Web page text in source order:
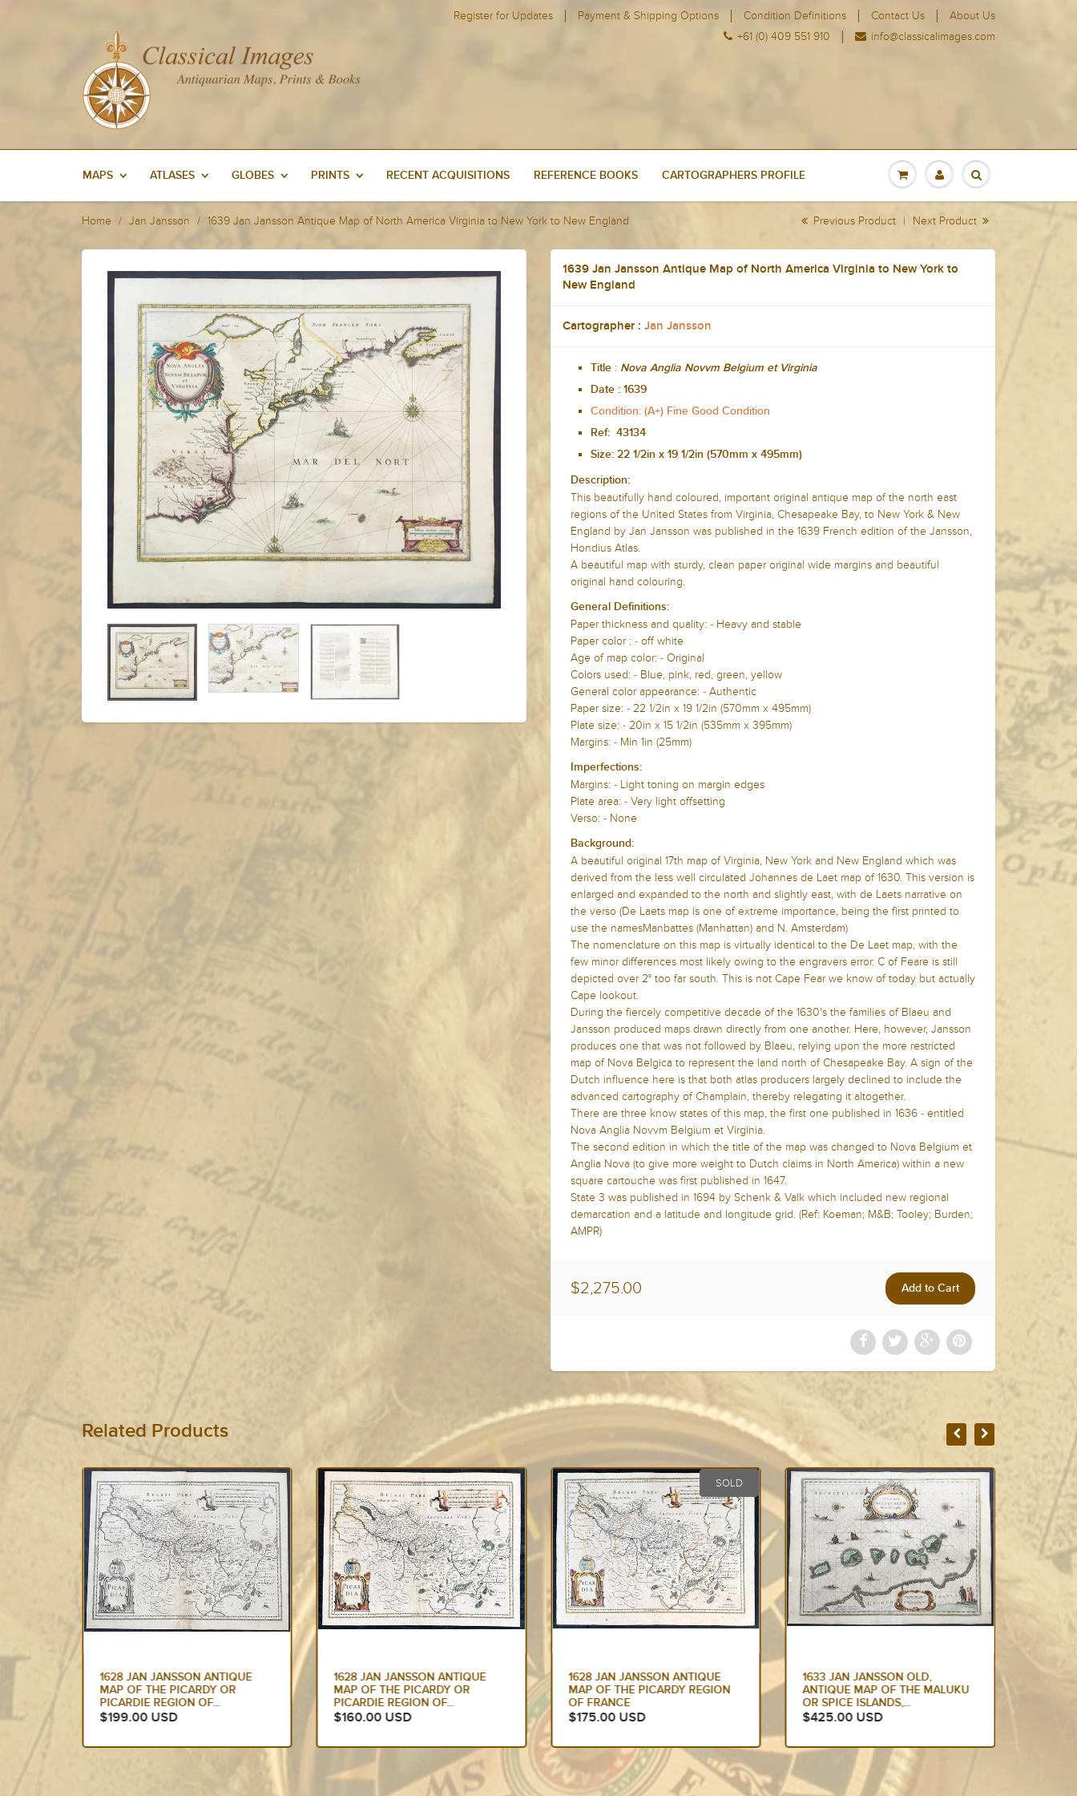
Register for Updates Payment & Shipping Options Condition Definitions Contact Us
About Us
+61 (0) 409 551 910
info@classicalimages.com
MAPS ATLASES GLOBES PRINTS RECENT ACQUISITIONS REFERENCE BOOKS CARTOGRAPHERS PROFILE
Home Jan Jansson 1639 Jan Jansson Antique Map of North America Virginia to New York to New England Previous Product | Next Product
1639 Jan Jansson Antique Map of North America Virginia to New York to
New England
Cartographer : Jan Jansson
Title : Nova Anglia Novvm Belgium et Virginia
Date : 1639
Condition: (A+) Fine Good Condition
Ref: 43134
Size: 22 1/2in x 19 1/2in (570mm x 495mm)
Description:
This beautifully hand coloured, important original antique map of the north east
regions of the United States from Virginia, Chesapeake Bay, to New York & New
England by Jan Jansson was published in the 1639 French edition of the Jansson,
Hondius Atlas.
A beautiful map with sturdy, clean paper original wide margins and beautiful
original hand colouring.
General Definitions:
Paper thickness and quality: - Heavy and stable
Paper color : - off white
Age of map color: - Original
Colors used: - Blue, pink, red, green, yellow
General color appearance: - Authentic
Paper size: - 22 1/2in x 19 1/2in (570mm x 495mm)
Plate size: - 20in x 15 1/2in (535mm x 395mm)
Margins: - Min 1in (25mm)
Imperfections:
Margins: - Light toning on margin edges
Plate area: - Very light offsetting
Verso: - None
Background:
A beautiful original 17th map of Virginia, New York and New England which was
derived from the less well circulated Johannes de Laet map of 1630. This version is
enlarged and expanded to the north and slightly east, with de Laets narrative on
the verso (De Laets map is one of extreme importance, being the first printed to
use the namesManbattes (Manhattan) and N. Amsterdam)
The nomenclature on this map is virtually identical to the De Laet map, with the
few minor differences most likely owing to the engravers error. C of Feare is still
depicted over 2° too far south. This is not Cape Fear we know of today but actually
Cape lookout.
During the fiercely competitive decade of the 1630's the families of Blaeu and
Jansson produced maps drawn directly from one another. Here, however, Jansson
produces one that was not followed by Blaeu, relying upon the more restricted
map of Nova Belgica to represent the land north of Chesapeake Bay. A sign of the
Dutch influence here is that both atlas producers largely declined to include the
advanced cartography of Champlain, thereby relegating it altogether.
There are three know states of this map, the first one published in 1636 - entitled
Nova Anglia Novvm Belgium et Virginia.
The second edition in which the title of the map was changed to Nova Belgium et
Anglia Nova (to give more weight to Dutch claims in North America) within a new
square cartouche was first published in 1647.
State 3 was published in 1694 by Schenk & Valk which included new regional
demarcation and a latitude and longitude grid. (Ref: Koeman; M&B; Tooley; Burden;
AMPR)
$2,275.00
Related Products
1628 JAN JANSSON ANTIQUE
MAP OF THE PICARDY OR
PICARDIE REGION OF...
$160.00 USD
SOLD
1628 JAN JANSSON ANTIQUE
MAP OF THE PICARDY REGION
OF FRANCE
$175.00 USD
1633 JAN JANSSON OLD,
ANTIQUE MAP OF THE MALUKU
OR SPICE ISLANDS,...
$425.00 USD
1636 JAN JANSSON ANTIQUE
MAP OF THE BOURBON OR
BOURBONNAIS REGION
CENTRAL...